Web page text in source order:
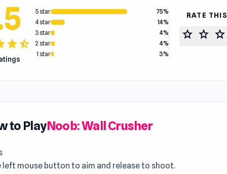
starstar_half
5 star
75%
4 star
14%
3 star
4%
2 star
4%
1 star
3%
RATE
star star star
to PlayNoob: Wall Crusher
left mouse button to aim and release to shoot.